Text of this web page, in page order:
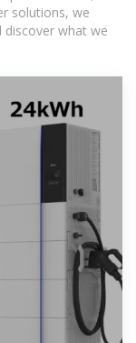
solutions, we
discover what we